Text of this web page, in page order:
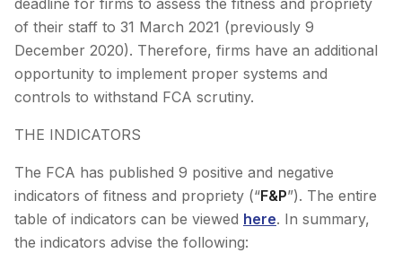
deadline for firms to assess the fitness and propriety
of their staff to 31 March 2021 (previously 9
December 2020). Therefore, firms have an additional
opportunity to implement proper systems and
controls to withstand FCA scrutiny.
THE INDICATORS
The FCA has published 9 positive and negative
indicators of fitness and propriety (“F&P”). The entire
table of indicators can be viewed here. In summary,
the indicators advise the following: